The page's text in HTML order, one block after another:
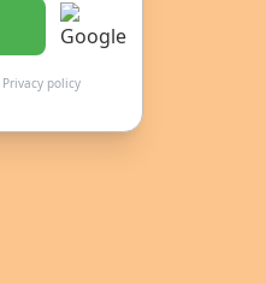
Privacy policy